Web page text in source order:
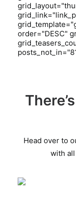
order="DESC"
Head over to
with